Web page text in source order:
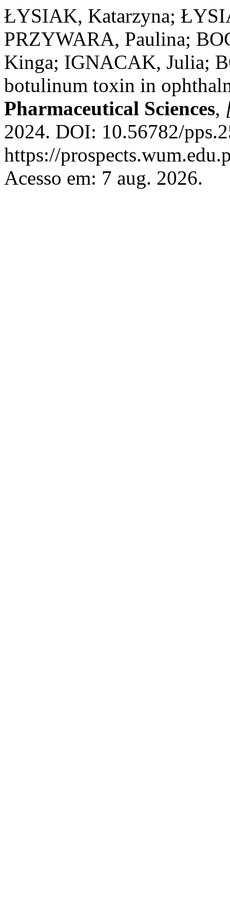
ŁYSIAK, Katarzyna;
PRZYWARA, Paulina;
Kinga; IGNACAK, Julia;
botulinum toxin in
Pharmaceutical Sciences,
2024. DOI: 10.56782/
https://
Acesso em: 7 aug. 2026.